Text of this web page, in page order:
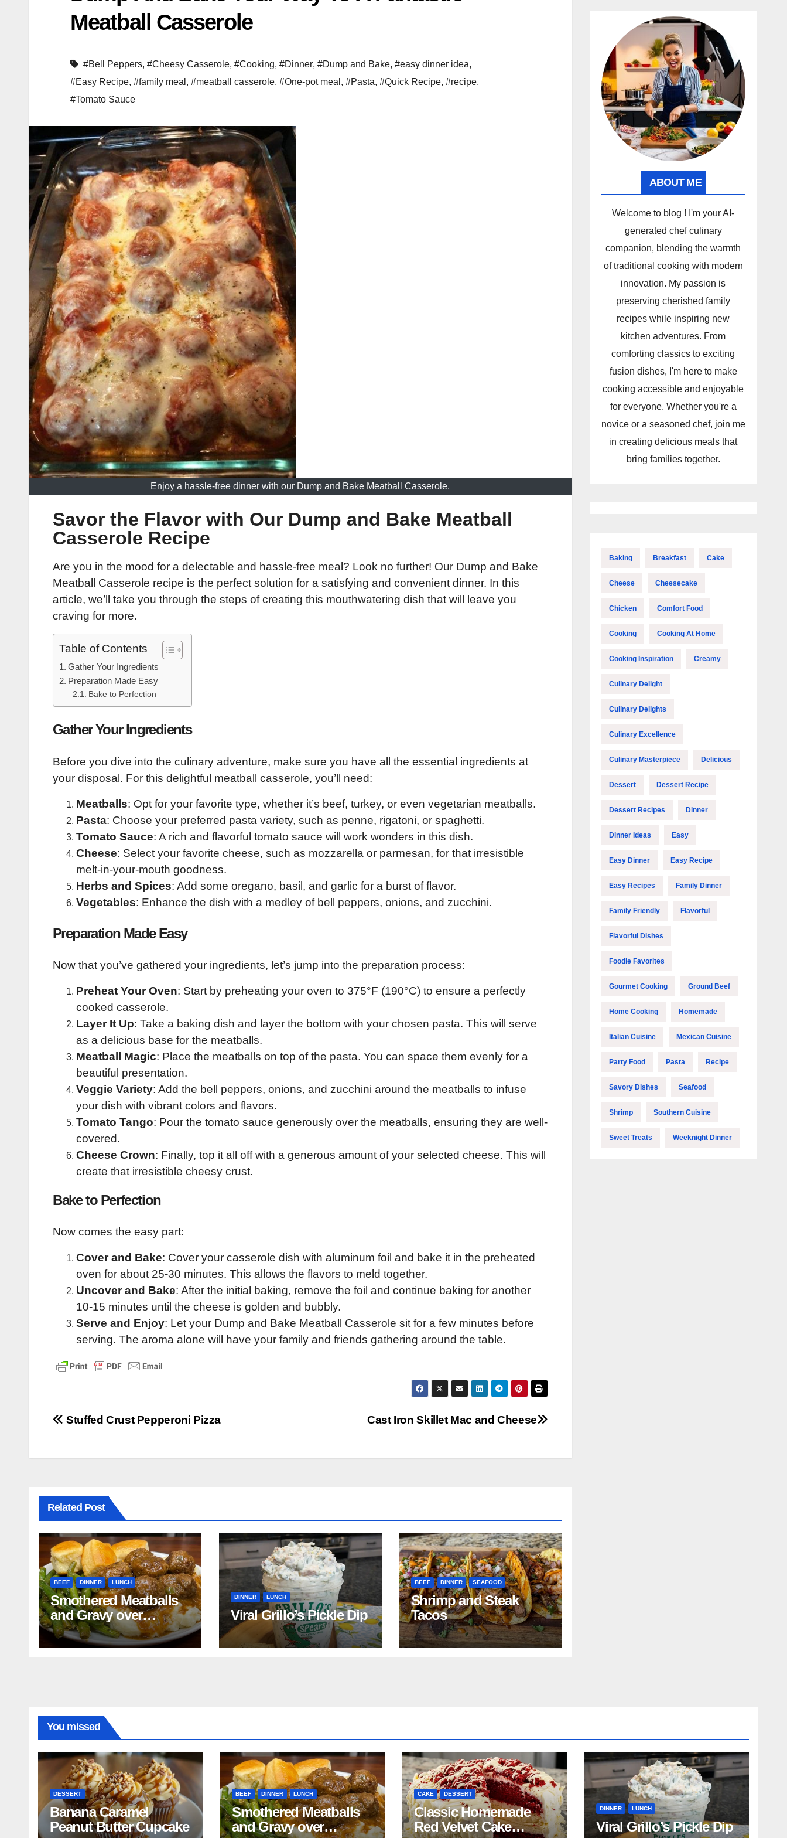
Meatball Casserole
#Bell Peppers, #Cheesy Casserole, #Cooking, #Dinner, #Dump and Bake, #easy dinner idea,
#Easy Recipe, #family meal , #meatball casserole, #One-pot meal , #Pasta, #Quick Recipe, #recipe,
#Tomato Sauce
Enjoy a hassle-free dinner with our Dump and Bake Meatball Casserole.
Savor the Flavor with Our Dump and Bake Meatball
Casserole Recipe
Are you in the mood for a delectable and hassle-free meal? Look no further! Our Dump and Bake
Meatball Casserole recipe is the perfect solution for a satisfying and convenient dinner. In this
article, we’ll take you through the steps of creating this mouthwatering dish that will leave you
craving for more.
Table of Contents
Gather Your Ingredients
Preparation Made Easy
Bake to Perfection
Gather Your Ingredients
Before you dive into the culinary adventure, make sure you have all the essential ingredients at
your disposal. For this delightful meatball casserole, you’ll need:
Meatballs: Opt for your favorite type, whether it’s beef, turkey, or even vegetarian meatballs.
Pasta: Choose your preferred pasta variety, such as penne, rigatoni, or spaghetti.
Tomato Sauce: A rich and flavorful tomato sauce will work wonders in this dish.
Cheese: Select your favorite cheese, such as mozzarella or parmesan, for that irresistible
melt-in-your-mouth goodness.
Herbs and Spices: Add some oregano, basil, and garlic for a burst of flavor.
Vegetables: Enhance the dish with a medley of bell peppers, onions, and zucchini.
Preparation Made Easy
Now that you’ve gathered your ingredients, let’s jump into the preparation process:
Preheat Your Oven: Start by preheating your oven to 375°F (190°C) to ensure a perfectly
cooked casserole.
Layer It Up: Take a baking dish and layer the bottom with your chosen pasta. This will serve
as a delicious base for the meatballs.
Meatball Magic: Place the meatballs on top of the pasta. You can space them evenly for a
beautiful presentation.
Veggie Variety: Add the bell peppers, onions, and zucchini around the meatballs to infuse
your dish with vibrant colors and flavors.
Tomato Tango: Pour the tomato sauce generously over the meatballs, ensuring they are well-
covered.
Cheese Crown: Finally, top it all off with a generous amount of your selected cheese. This will
create that irresistible cheesy crust.
Bake to Perfection
Now comes the easy part:
Cover and Bake: Cover your casserole dish with aluminum foil and bake it in the preheated
oven for about 25-30 minutes. This allows the flavors to meld together.
Uncover and Bake: After the initial baking, remove the foil and continue baking for another
10-15 minutes until the cheese is golden and bubbly.
Serve and Enjoy: Let your Dump and Bake Meatball Casserole sit for a few minutes before
serving. The aroma alone will have your family and friends gathering around the table.
Post
Cast Iron Skillet Mac and Cheese
Stuffed Crust Pepperoni Pizza
Related Post
BEEF DINNER LUNCH
Smothered Meatballs
and Gravy over
Mashed Potatoes
Recipe
DINNER LUNCH
Viral Grillo’s Pickle Dip
BEEF DINNER SEAFOOD
Shrimp and Steak
Tacos
ABOUT ME
Welcome to blog ! I'm your AI-
generated chef culinary
companion, blending the warmth
of traditional cooking with modern
innovation. My passion is
preserving cherished family
recipes while inspiring new
kitchen adventures. From
comforting classics to exciting
fusion dishes, I'm here to make
cooking accessible and enjoyable
for everyone. Whether you're a
novice or a seasoned chef, join me
in creating delicious meals that
bring families together.
Baking Breakfast Cake
Cheese Cheesecake
Chicken Comfort Food
Cooking Cooking At Home
Cooking Inspiration Creamy
Culinary Delight
Culinary Delights
Culinary Excellence
Culinary Masterpiece Delicious
Dessert Dessert Recipe
Dessert Recipes Dinner
Dinner Ideas Easy
Easy Dinner Easy Recipe
Easy Recipes Family Dinner
Family Friendly Flavorful
Flavorful Dishes
Foodie Favorites
Gourmet Cooking Ground Beef
Home Cooking Homemade
Italian Cuisine Mexican Cuisine
Party Food Pasta Recipe
Savory Dishes Seafood
Shrimp Southern Cuisine
Sweet Treats Weeknight Dinner
You missed
DESSERT
Banana Caramel
Peanut Butter Cupcake
BEEF DINNER LUNCH
Smothered Meatballs
and Gravy over
CAKE DESSERT
Classic Homemade
Red Velvet Cake
DINNER LUNCH
Viral Grillo’s Pickle Dip